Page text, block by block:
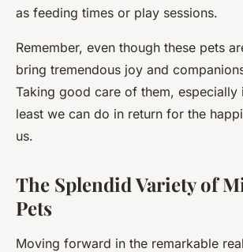
as feeding times or play sessions.
Remember, even though these pets
bring tremendous joy and
Taking good care of them, especially
least we can do in return for the
us.
The Splendid Variety of
Pets
Moving forward in the remarkable